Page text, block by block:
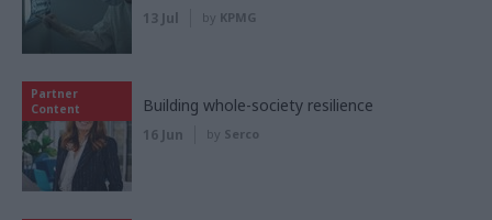
13 Jul by KPMG
Partner
Content
Building whole-society resilience
16 Jun by Serco